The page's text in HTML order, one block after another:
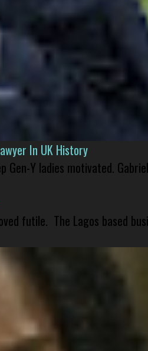
In UK History
Gen-Y ladies motivated.
futile. The Lagos based